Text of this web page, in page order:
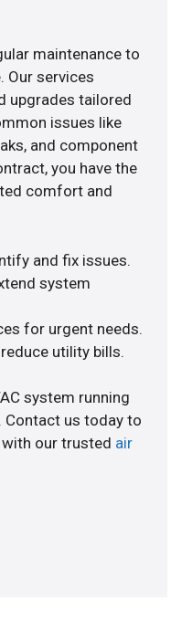
maintenance to
Our services
upgrades tailored
issues like
and component
you have the
comfort and
and fix issues.
system
for urgent needs.
utility bills.
system running
Contact us today to
our trusted air